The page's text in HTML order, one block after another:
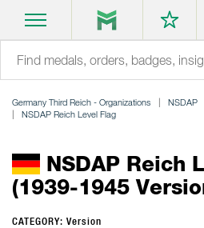
Germany Third Reich - Organizations NSDAP
NSDAP Reich Level Flag
NSDAP Reich
(1939-1945
CATEGORY: Version